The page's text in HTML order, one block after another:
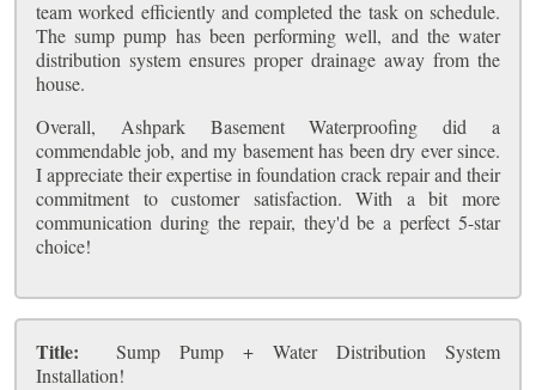
team worked efficiently and completed the task on schedule.
The sump pump has been performing well, and the water
distribution system ensures proper drainage away from the
house.
Overall, Ashpark Basement Waterproofing did a
commendable job, and my basement has been dry ever since.
I appreciate their expertise in foundation crack repair and their
commitment to customer satisfaction. With a bit more
communication during the repair, they'd be a perfect 5-star
choice!
Title:
Sump Pump + Water Distribution System
Installation!